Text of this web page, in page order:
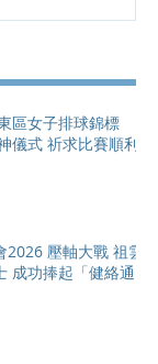
區女子排球錦標
壓軸大戰 祖雲